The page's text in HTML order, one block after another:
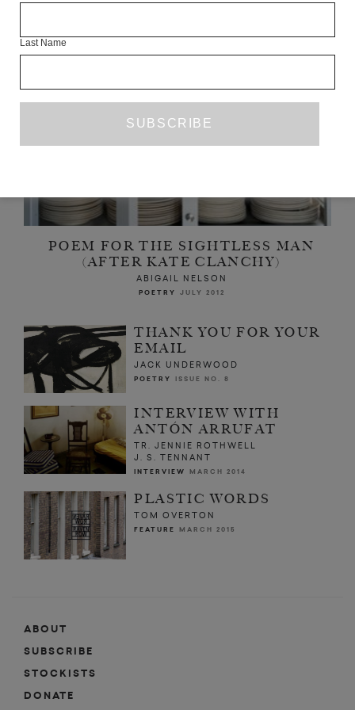
POEM FOR THE SIGHTLESS MAN
(AFTER KATE CLANCHY)
ABIGAIL NELSON
POETRY JULY 2012
THANK YOU FOR YOUR
EMAIL
JACK UNDERWOOD
POETRY ISSUE NO. 8
INTERVIEW WITH
ANTÓN ARRUFAT
TR. JENNIE ROTHWELL
J. S. TENNANT
INTERVIEW MARCH 2014
PLASTIC WORDS
TOM OVERTON
FEATURE MARCH 2015
ABOUT
SUBSCRIBE
STOCKISTS
DONATE
Last Name